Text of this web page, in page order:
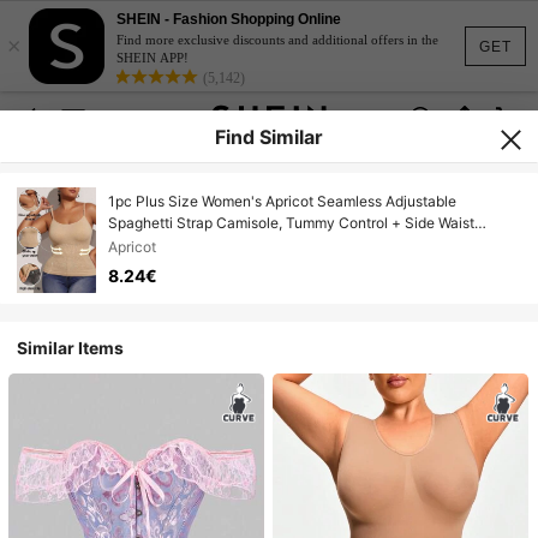
GET
×
SHEIN - Fashion Shopping Online
Find more exclusive discounts and additional offers in the
SHEIN APP!
(5,142)
Find Similar
1pc Plus Size Women's Apricot Seamless Adjustable
Spaghetti Strap Camisole, Tummy Control + Side Waist
Compression Shaping Tank Top, Solid Color Basic Layering
Essential, Suitable For Summer And Autumn
Apricot
8.24€
Similar Items